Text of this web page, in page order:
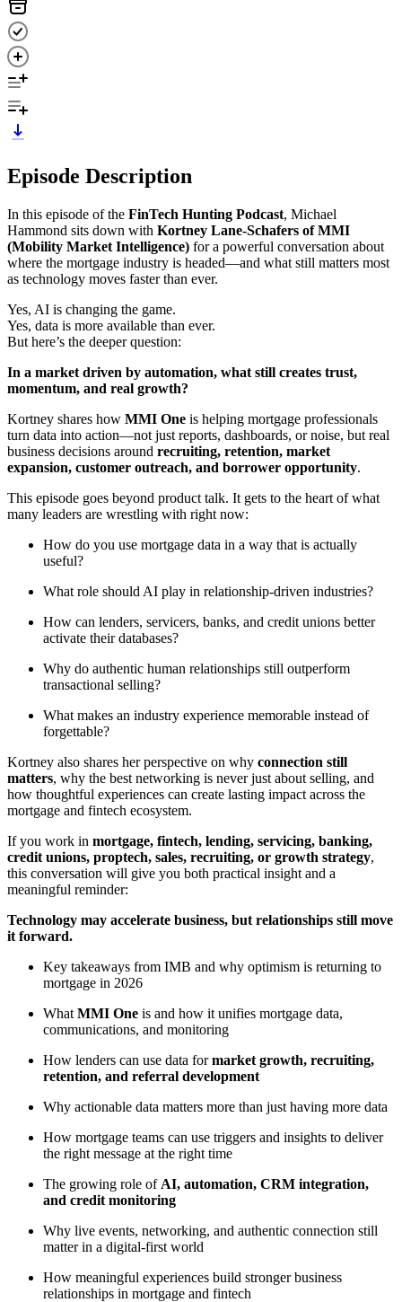
Episode Description
In this episode of the FinTech Hunting Podcast, Michael
Hammond sits down with Kortney Lane-Schafers of MMI
(Mobility Market Intelligence) for a powerful conversation about
where the mortgage industry is headed—and what still matters most
as technology moves faster than ever.
Yes, AI is changing the game.
Yes, data is more available than ever.
But here’s the deeper question:
In a market driven by automation, what still creates trust,
momentum, and real growth?
Kortney shares how MMI One is helping mortgage professionals
turn data into action—not just reports, dashboards, or noise, but real
business decisions around recruiting, retention, market
expansion, customer outreach, and borrower opportunity.
This episode goes beyond product talk. It gets to the heart of what
many leaders are wrestling with right now:
How do you use mortgage data in a way that is actually
useful?
What role should AI play in relationship-driven industries?
How can lenders, servicers, banks, and credit unions better
activate their databases?
Why do authentic human relationships still outperform
transactional selling?
What makes an industry experience memorable instead of
forgettable?
Kortney also shares her perspective on why connection still
matters, why the best networking is never just about selling, and
how thoughtful experiences can create lasting impact across the
mortgage and fintech ecosystem.
If you work in mortgage, fintech, lending, servicing, banking,
credit unions, proptech, sales, recruiting, or growth strategy,
this conversation will give you both practical insight and a
meaningful reminder:
Technology may accelerate business, but relationships still move
it forward.
Key takeaways from IMB and why optimism is returning to
mortgage in 2026
What MMI One is and how it unifies mortgage data,
communications, and monitoring
How lenders can use data formarket growth, recruiting,
retention, and referral development
Why actionable data matters more than just having more data
How mortgage teams can use triggers and insights to deliver
the right message at the right time
The growing role of AI, automation, CRM integration,
and credit monitoring
Why live events, networking, and authentic connection still
matter in a digital-first world
How meaningful experiences build stronger business
relationships in mortgage and fintech